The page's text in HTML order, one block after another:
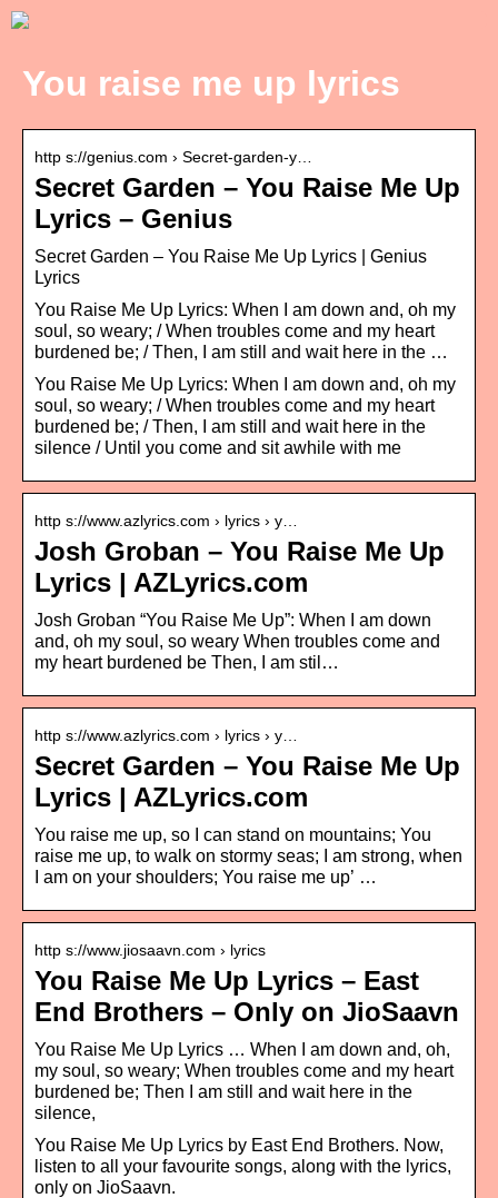
You raise me up lyrics
http s://genius.com › Secret-garden-y…
Secret Garden – You Raise Me Up
Lyrics – Genius
Secret Garden – You Raise Me Up Lyrics | Genius
Lyrics
You Raise Me Up Lyrics: When I am down and, oh my
soul, so weary; / When troubles come and my heart
burdened be; / Then, I am still and wait here in the …
You Raise Me Up Lyrics: When I am down and, oh my
soul, so weary; / When troubles come and my heart
burdened be; / Then, I am still and wait here in the
silence / Until you come and sit awhile with me
http s://www.azlyrics.com › lyrics › y…
Josh Groban – You Raise Me Up
Lyrics | AZLyrics.com
Josh Groban “You Raise Me Up”: When I am down
and, oh my soul, so weary When troubles come and
my heart burdened be Then, I am stil…
http s://www.azlyrics.com › lyrics › y…
Secret Garden – You Raise Me Up
Lyrics | AZLyrics.com
You raise me up, so I can stand on mountains; You
raise me up, to walk on stormy seas; I am strong, when
I am on your shoulders; You raise me up’ …
http s://www.jiosaavn.com › lyrics
You Raise Me Up Lyrics – East
End Brothers – Only on JioSaavn
You Raise Me Up Lyrics … When I am down and, oh,
my soul, so weary; When troubles come and my heart
burdened be; Then I am still and wait here in the
silence,
You Raise Me Up Lyrics by East End Brothers. Now,
listen to all your favourite songs, along with the lyrics,
only on JioSaavn.